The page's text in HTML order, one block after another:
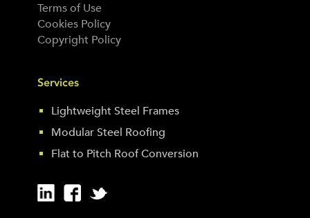
Terms of Use
Cookies Policy
Copyright Policy
Services
Lightweight Steel Frames
Modular Steel Roofing
Flat to Pitch Roof Conversion